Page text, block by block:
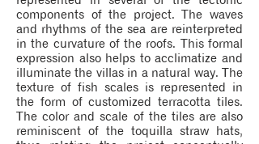
components of the project. The waves
and rhythms of the sea are reinterpreted
in the curvature of the roofs. This formal
expression also helps to acclimatize and
illuminate the villas in a natural way. The
texture of fish scales is represented in
the form of customized terracotta tiles.
The color and scale of the tiles are also
reminiscent of the toquilla straw hats,